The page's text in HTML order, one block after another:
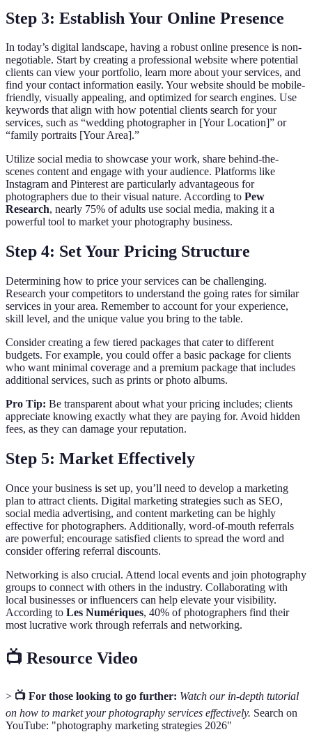
Step 3: Establish Your Online Presence
In today’s digital landscape, having a robust online presence is non-
negotiable. Start by creating a professional website where potential
clients can view your portfolio, learn more about your services, and
find your contact information easily. Your website should be mobile-
friendly, visually appealing, and optimized for search engines. Use
keywords that align with how potential clients search for your
services, such as “wedding photographer in [Your Location]” or
“family portraits [Your Area].”
Utilize social media to showcase your work, share behind-the-
scenes content and engage with your audience. Platforms like
Instagram and Pinterest are particularly advantageous for
photographers due to their visual nature. According to Pew
Research, nearly 75% of adults use social media, making it a
powerful tool to market your photography business.
Step 4: Set Your Pricing Structure
Determining how to price your services can be challenging.
Research your competitors to understand the going rates for similar
services in your area. Remember to account for your experience,
skill level, and the unique value you bring to the table.
Consider creating a few tiered packages that cater to different
budgets. For example, you could offer a basic package for clients
who want minimal coverage and a premium package that includes
additional services, such as prints or photo albums.
Pro Tip: Be transparent about what your pricing includes; clients
appreciate knowing exactly what they are paying for. Avoid hidden
fees, as they can damage your reputation.
Step 5: Market Effectively
Once your business is set up, you’ll need to develop a marketing
plan to attract clients. Digital marketing strategies such as SEO,
social media advertising, and content marketing can be highly
effective for photographers. Additionally, word-of-mouth referrals
are powerful; encourage satisfied clients to spread the word and
consider offering referral discounts.
Networking is also crucial. Attend local events and join photography
groups to connect with others in the industry. Collaborating with
local businesses or influencers can help elevate your visibility.
According to Les Numériques, 40% of photographers find their
most lucrative work through referrals and networking.
📺 Resource Video
> 📺 For those looking to go further: Watch our in-depth tutorial
on how to market your photography services effectively. Search on
YouTube: "photography marketing strategies 2026"